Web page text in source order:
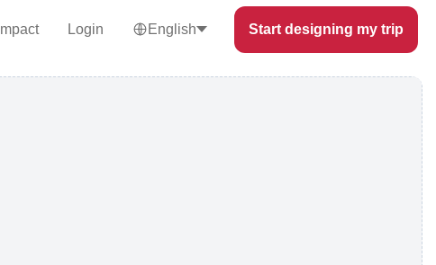
Impact Login English Start designing my trip